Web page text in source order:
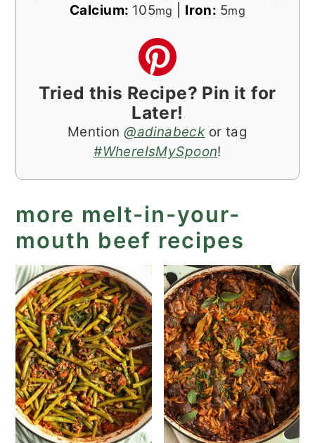
Calcium: 105mg Iron: 5mg
Tried this Recipe? Pin it for
Later!
Mention@adinabeckor tag
#WhereIsMySpoon!
more melt-in-your-
mouth beef recipes